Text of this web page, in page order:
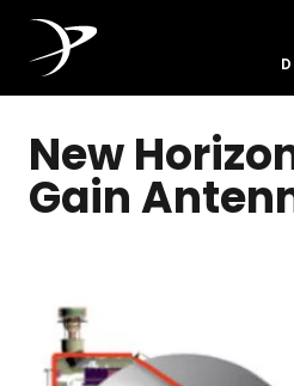
New
Gain